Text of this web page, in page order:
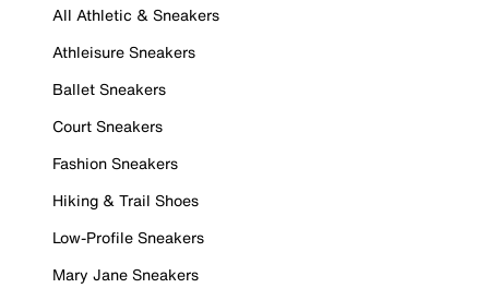
All Athletic & Sneakers
Athleisure Sneakers
Ballet Sneakers
Court Sneakers
Fashion Sneakers
Hiking & Trail Shoes
Low-Profile Sneakers
Mary Jane Sneakers